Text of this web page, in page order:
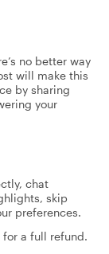
no better way
will make this
by sharing
your
chat
skip
preferences.
for a full refund.